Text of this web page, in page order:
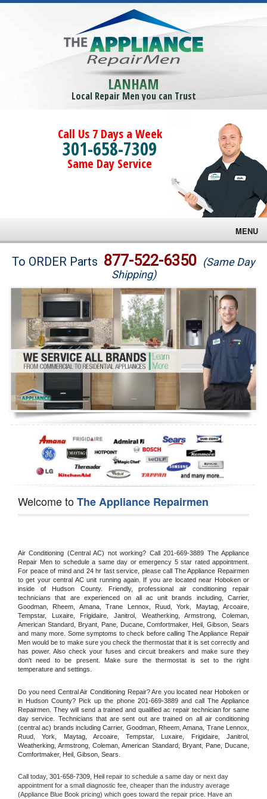
LANHAM
Local Repair Men you can Trust
Call Us 7 Days a Week
301-658-7309
Same Day Service
MENU
Brands
Washer Repair
Dryer Repair
Refrigerator Repair
Oven Repair
Dishwasher Repair
To ORDER Parts 877-522-6350 (Same Day
Shipping)
Welcome toThe Appliance Repairmen
Air Conditioning (Central AC) not working? Call 201-669-3889 The Appliance
Repair Men to schedule a same day or emergency 5 star rated appointment.
For peace of mind and 24 hr fast service, please call The Appliance Repairmen
to get your central AC unit running again. If you are located near Hoboken or
inside of Hudson County. Friendly, professional air conditioning repair
technicians that are experienced on all ac unit brands including, Carrier,
Goodman, Rheem, Amana, Trane Lennox, Ruud, York, Maytag, Arcoaire,
Tempstar, Luxaire, Frigidaire, Janitrol, Weatherking, Armstrong, Coleman,
American Standard, Bryant, Pane, Ducane, Comfortmaker, Heil, Gibson, Sears
and many more. Some symptoms to check before calling The Appliance Repair
Men would be to make sure you check the thermostat that it is set correctly and
has power. Also check your fuses and circuit breakers and make sure they
don't need to be present. Make sure the thermostat is set to the right
temperature and settings.
Do you need Central Air Conditioning Repair? Are you located near Hoboken or
in Hudson County? Pick up the phone 201-669-3889 and call The Appliance
Repairmen. They will send a trained and qualified ac repair technician for same
day service. Technicians that are sent out are trained on all air conditioning
(central ac) brands including Carrier, Goodman, Rheem, Amana, Trane Lennox,
Ruud, York, Maytag, Arcoaire, Tempstar, Luxaire, Frigidaire, Janitrol,
Weatherking, Armstrong, Coleman, American Standard, Bryant, Pane, Ducane,
Comfortmaker, Heil, Gibson, Sears.
Call today, 301-658-7309, Heil repair to schedule a same day or next day
appointment for a small diagnostic fee, cheaper than the industry average
(Appliance Blue Book pricing) which goes toward the repair price. Have an